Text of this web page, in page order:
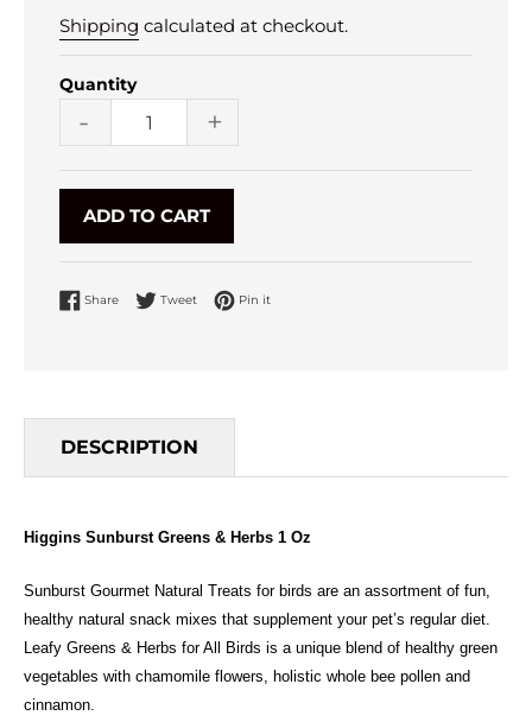
Shipping calculated at checkout.
Quantity
- +
ADD TO CART
Share Share on Facebook
Tweet Tweet on Twitter
Pin it
DESCRIPTION
Higgins Sunburst Greens & Herbs 1 Oz
Sunburst Gourmet Natural Treats for birds are an assortment of fun,
healthy natural snack mixes that supplement your pet’s regular diet.
Leafy Greens & Herbs for All Birds is a unique blend of healthy green
vegetables with chamomile flowers, holistic whole bee pollen and
cinnamon.